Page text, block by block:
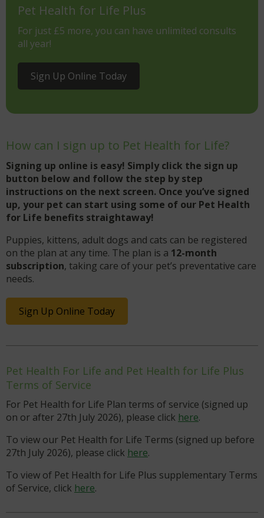
Pet Health for Life Plus
For just £5 more, you can have unlimited consults
all year!
Sign Up Online Today
How can I sign up to Pet Health for Life?
Signing up online is easy! Simply click the sign up
button below and follow the step by step
instructions on the next screen. Once you’ve signed
up, your pet can start using some of our Pet Health
for Life benefits straightaway!
Puppies, kittens, adult dogs and cats can be registered
on the plan at any time. The plan is a 12-month
subscription, taking care of your pet’s preventative care
needs.
Sign Up Online Today
Pet Health For Life and Pet Health for Life Plus
Terms of Service
For Pet Health for Life Plan terms of service (signed up
on or after 27th July 2026), please click here.
To view our Pet Health for Life Terms (signed up before
27th July 2026), please click here.
To view of Pet Health for Life Plus supplementary Terms
of Service, click here.